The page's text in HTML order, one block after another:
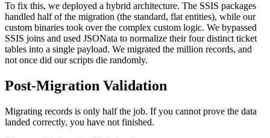
To fix this, we deployed a hybrid architecture. The SSIS packages
handled half of the migration (the standard, flat entities), while our
custom binaries took over the complex custom logic. We bypassed
SSIS joins and used JSONata to normalize their four distinct ticket
tables into a single payload. We migrated the million records, and
not once did our scripts die randomly.
Post-Migration Validation
Migrating records is only half the job. If you cannot prove the data
landed correctly, you have not finished.